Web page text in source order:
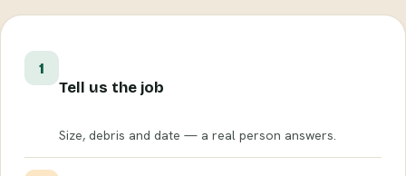
1
Tell us the job
Size, debris and date — a real person answers.